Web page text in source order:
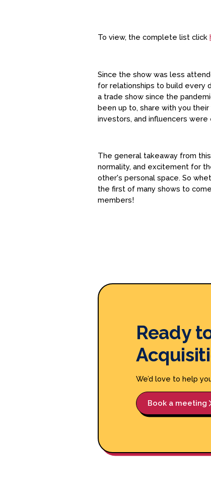
To view, the complete list click
Since the show was less
for relationships to build every
a trade show since the
been up to, share with you
investors, and influencers
The general takeaway from
normality, and excitement for
other's personal space. So
the first of many shows to
members!
Ready
We’d love to help
Book a meeting